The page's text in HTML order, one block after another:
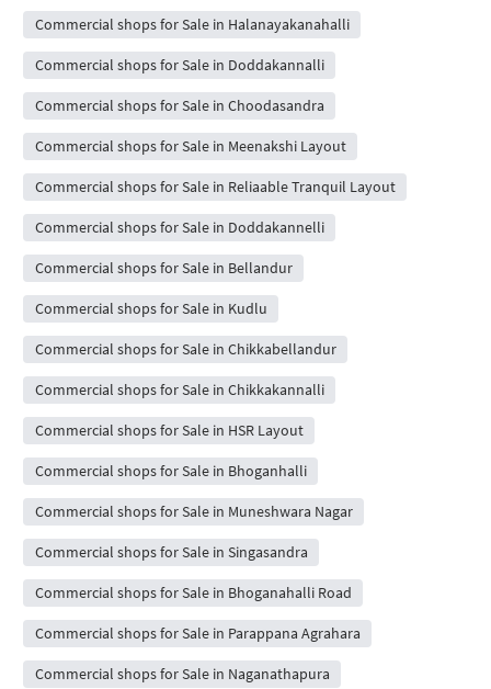
Commercial shops for Sale in Halanayakanahalli
Commercial shops for Sale in Doddakannalli
Commercial shops for Sale in Choodasandra
Commercial shops for Sale in Meenakshi Layout
Commercial shops for Sale in Reliaable Tranquil Layout
Commercial shops for Sale in Doddakannelli
Commercial shops for Sale in Bellandur
Commercial shops for Sale in Kudlu
Commercial shops for Sale in Chikkabellandur
Commercial shops for Sale in Chikkakannalli
Commercial shops for Sale in HSR Layout
Commercial shops for Sale in Bhoganhalli
Commercial shops for Sale in Muneshwara Nagar
Commercial shops for Sale in Singasandra
Commercial shops for Sale in Bhoganahalli Road
Commercial shops for Sale in Parappana Agrahara
Commercial shops for Sale in Naganathapura